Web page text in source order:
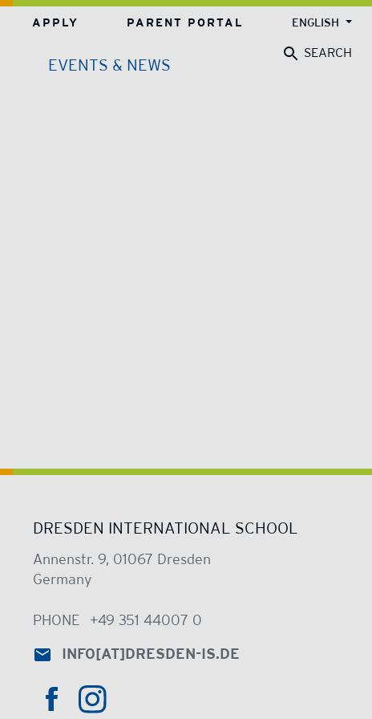
EVENTS & NEWS
APPLY PARENT PORTAL ENGLISH
SEARCH
DRESDEN INTERNATIONAL SCHOOL
Annenstr. 9, 01067 Dresden
Germany
PHONE
+49 351 44007 0
INFO[AT]DRESDEN-IS.DE
HTTPS://WWW.FACEBOOK.COM/